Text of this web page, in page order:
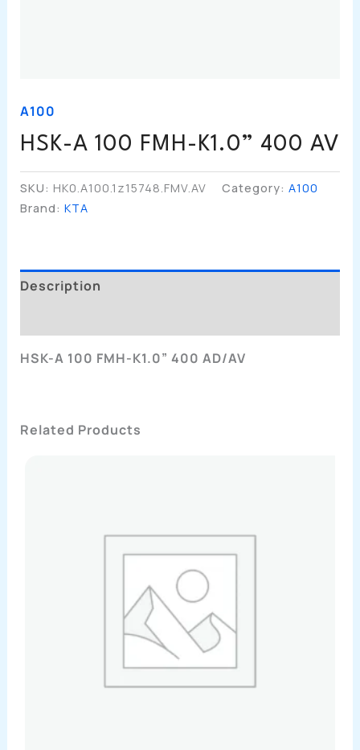
A100
HSK-A 100 FMH-K1.0” 400 AV
SKU: HK0.A100.1z15748.FMV.AV Category: A100
Brand: KTA
Description
HSK-A 100 FMH-K1.0” 400 AD/AV
Related Products